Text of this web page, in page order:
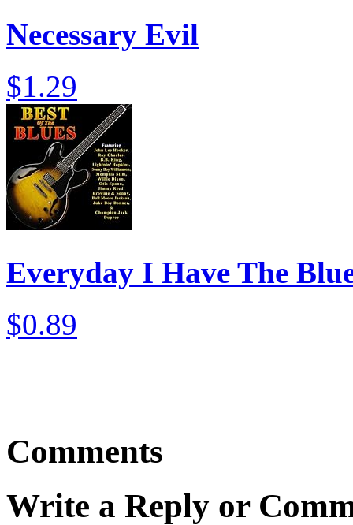
Necessary Evil
$1.29
Everyday I Have The
$0.89
Comments
Write a Reply or